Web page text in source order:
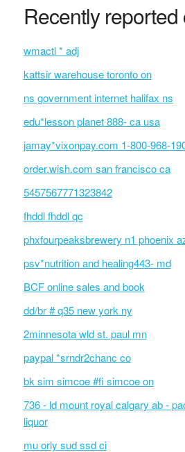
Recently
wmactl * adj
kattsir warehouse toronto on
ns government internet halifax ns
edu*lesson planet 888- ca usa
jamay*vixonpay.com 1-800-968-
order.wish.com san francisco ca
5457567771323842
fhddl fhddl qc
phxfourpeaksbrewery n1 phoenix
psv*nutrition and healing443- md
BCF online sales and book
dd/br # q35 new york ny
2minnesota wld st. paul mn
paypal *srndr2chanc co
bk sim simcoe #fi simcoe on
736 - ld mount royal calgary ab -
liquor
mu orly sud ssd ci